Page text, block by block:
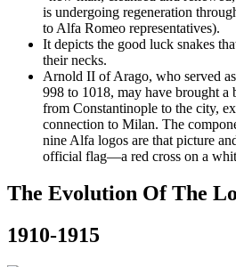
is undergoing regeneration
to Alfa Romeo representatives).
It depicts the good luck snakes
their necks.
Arnold II of Arago, who served
998 to 1018, may have brought a
from Constantinople to the city,
connection to Milan. The
nine Alfa logos are that picture
official flag—a red cross on a
The Evolution Of The
1910-1915